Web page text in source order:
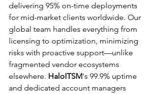
delivering 95% on-time deployments
for mid-market clients worldwide. Our
global team handles everything from
licensing to optimization, minimizing
risks with proactive support—unlike
fragmented vendor ecosystems
elsewhere. HaloITSM's 99.9% uptime
and dedicated account managers